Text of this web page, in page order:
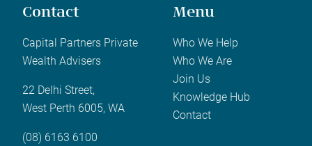
Contact
Capital Partners Private
Wealth Advisers
22 Delhi Street,
West Perth 6005, WA
(08) 6163 6100
Menu
Who We Help
Who We Are
Join Us
Knowledge Hub
Contact